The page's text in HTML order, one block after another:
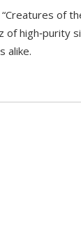
high‑purity
alike.